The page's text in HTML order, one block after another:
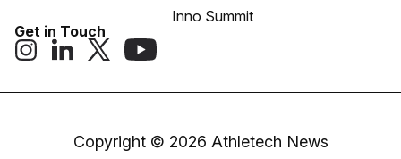
Inno Summit
Get in Touch
Copyright © 2026 Athletech News